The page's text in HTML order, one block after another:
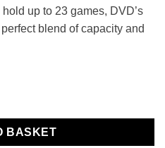
up to 23 games, DVD’s
blend of capacity and
PS4 PS3 PS2 Xbox One
BASKET